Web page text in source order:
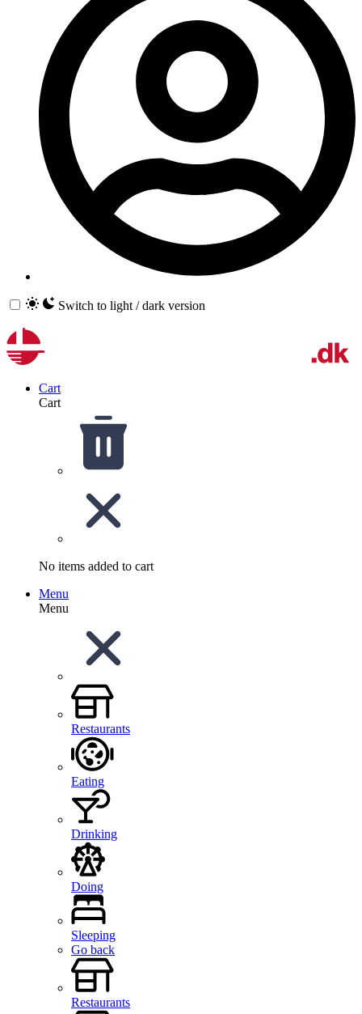
Switch to light / dark version
Cart
Cart
No items added to cart
Menu
Menu
Restaurants
Eating
Drinking
Doing
Sleeping
Go back
Restaurants